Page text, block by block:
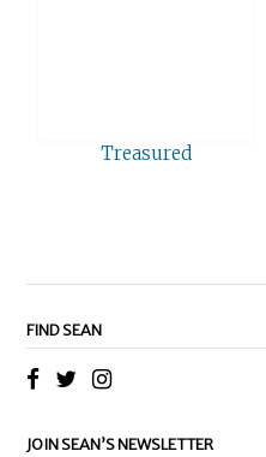
Treasured
FIND SEAN
JOIN SEAN’S NEWSLETTER